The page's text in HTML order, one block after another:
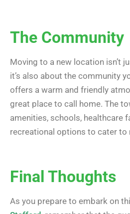
The Community
Moving to a new location isn’t
it’s also about the community
offers a warm and friendly
great place to call home. The
amenities, schools, healthcare
recreational options to cater to
Final Thoughts
As you prepare to embark on